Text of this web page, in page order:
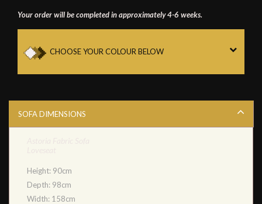
Your order will be completed in approximately 4-6 weeks.
CHOOSE YOUR COLOUR BELOW
SOFA DIMENSIONS
Height: 90cm
Depth: 98cm
Width: 158cm